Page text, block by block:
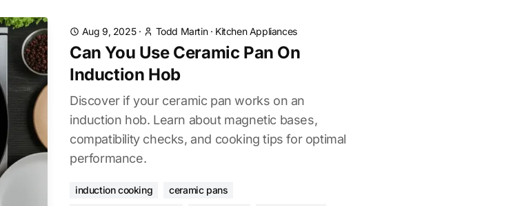
Aug 9, 2025· Todd Martin· Kitchen Appliances
Can You Use Ceramic Pan On
Induction Hob
Discover if your ceramic pan works on an
induction hob. Learn about magnetic bases,
compatibility checks, and cooking tips for optimal
performance.
induction cooking
ceramic pans